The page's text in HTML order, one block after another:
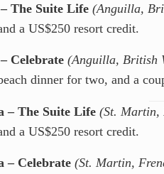
The Suite Life (Anguilla,
a US$250 resort credit.
Celebrate (Anguilla, British
dinner for two, and a
– The Suite Life (St. Martin,
a US$250 resort credit.
– Celebrate (St. Martin,